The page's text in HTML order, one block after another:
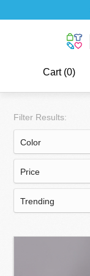
Cart (0)
Filter Results: